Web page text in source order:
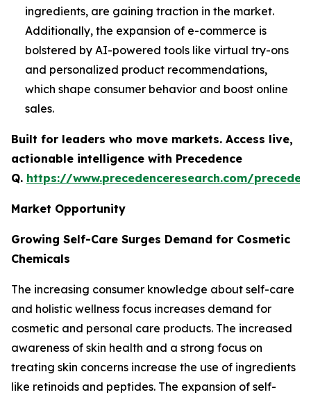
ingredients, are gaining traction in the market.
Additionally, the expansion of e-commerce is
bolstered by AI-powered tools like virtual try-ons
and personalized product recommendations,
which shape consumer behavior and boost online
sales.
Built for leaders who move markets. Access live,
actionable intelligence with Precedence
Q. https://www.precedenceresearch.com/
Market Opportunity
Growing Self-Care Surges Demand for Cosmetic
Chemicals
The increasing consumer knowledge about self-care
and holistic wellness focus increases demand for
cosmetic and personal care products. The increased
awareness of skin health and a strong focus on
treating skin concerns increase the use of ingredients
like retinoids and peptides. The expansion of self-